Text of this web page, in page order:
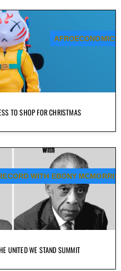
TO SHOP FOR CHRISTMAS
AFROECONOMICS
UNITED WE STAND SUMMIT
WITH EBONY MCMORRIS